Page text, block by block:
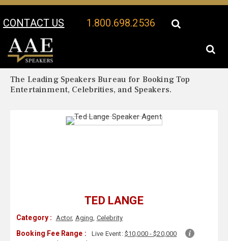
CONTACT US 1.800.698.2536
Your Location:
The Leading Speakers Bureau for Booking Top
Entertainment, Celebrities, and Speakers.
TED LANGE
Category : Actor, Aging, Celebrity
Booking Fee Range : Live Event: $10,000 - $20,000